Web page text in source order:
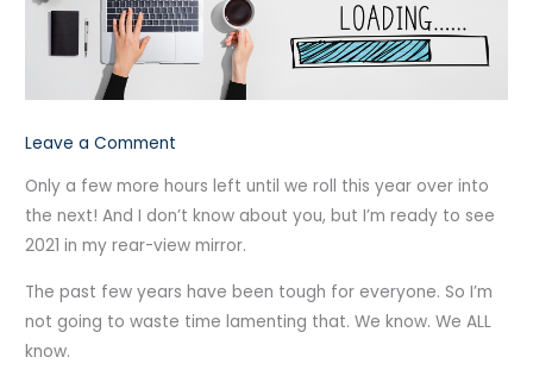
Leave a Comment
Only a few more hours left until we roll this year over into
the next!And I don’t know about you, but I’m ready to see
2021 in my rear-view mirror.
The past few years have been tough for everyone. So I’m
not going to waste time lamenting that. We know. We ALL
know.